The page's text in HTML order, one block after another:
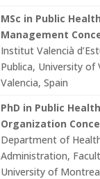
MSc in Public
Management
Institut Valencià
Publica, University of
Valencia, Spain
PhD in Public
Organization
Department of
Administration,
University of